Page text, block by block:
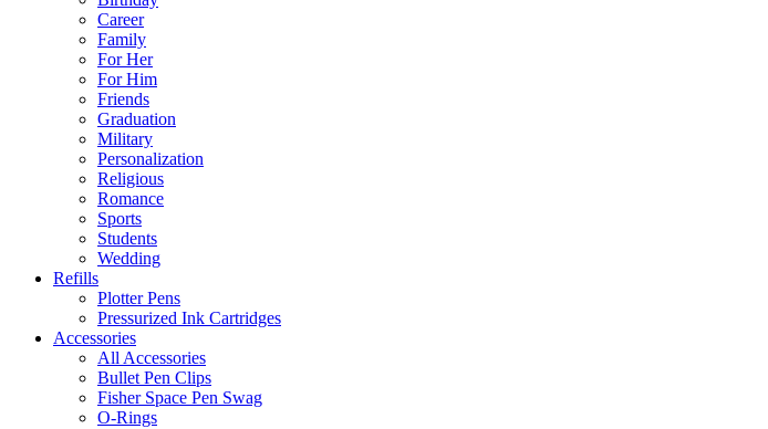
Career
Family
For Her
For Him
Friends
Graduation
Military
Personalization
Religious
Romance
Sports
Students
Wedding
Refills
Plotter Pens
Pressurized Ink Cartridges
Accessories
All Accessories
Bullet Pen Clips
Fisher Space Pen Swag
O-Rings